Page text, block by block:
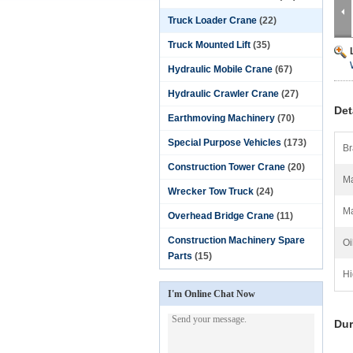
Truck Loader Crane (22)
Truck Mounted Lift (35)
Hydraulic Mobile Crane (67)
Hydraulic Crawler Crane (27)
Earthmoving Machinery (70)
Special Purpose Vehicles (173)
Construction Tower Crane (20)
Wrecker Tow Truck (24)
Overhead Bridge Crane (11)
Construction Machinery Spare
Parts (15)
I'm Online Chat Now